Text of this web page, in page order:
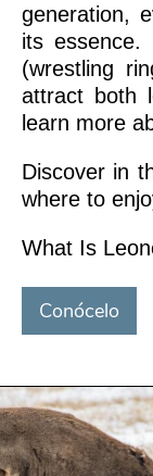
generation,
its essence.
(wrestling
attract both
learn more
Discover in
where to
What Is
Conócelo